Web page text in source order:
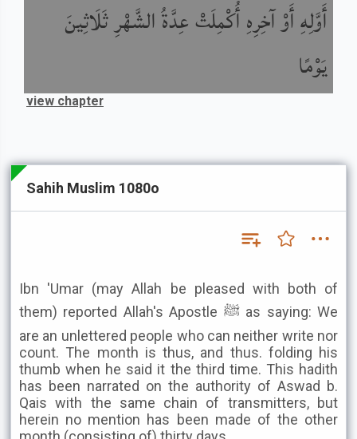
أَوَّلِهِ أَوْ آخِرِهِ أُكْمِلَتْ عِدَّةُ الشَّهْرِ ثَلَاثِينَ
يَوْمًا
view chapter
Sahih Muslim 1080o
Ibn 'Umar (may Allah be pleased with both of
them) reported Allah's Apostle ﷺ as saying: We
are an unlettered people who can neither write nor
count. The month is thus, and thus. folding his
thumb when he said it the third time. This hadith
has been narrated on the authority of Aswad b.
Qais with the same chain of transmitters, but
herein no mention has been made of the other